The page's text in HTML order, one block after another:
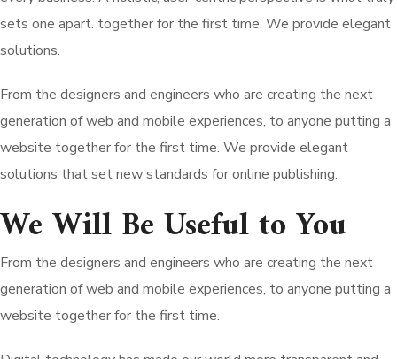
sets one apart. together for the first time. We provide elegant
solutions.
From the designers and engineers who are creating the next
generation of web and mobile experiences, to anyone putting a
website together for the first time. We provide elegant
solutions that set new standards for online publishing.
We Will Be Useful to You
From the designers and engineers who are creating the next
generation of web and mobile experiences, to anyone putting a
website together for the first time.